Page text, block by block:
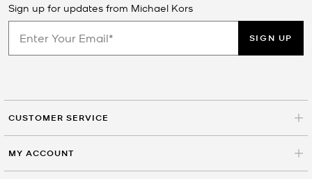
Sign up for updates from Michael Kors
SIGN UP
CUSTOMER SERVICE
MY ACCOUNT